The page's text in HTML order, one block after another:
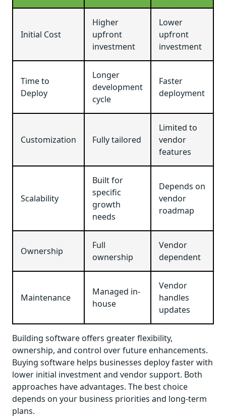
Initial Cost
Higher
upfront
investment
Lower
upfront
investment
Time to
Deploy
Longer
development
cycle
Faster
deployment
Customization Fully tailored
Limited to
vendor
features
Scalability
Built for
specific
growth
needs
Depends on
vendor
roadmap
Ownership
Full
ownership
Vendor
dependent
Maintenance
Managed in-
house
Vendor
handles
updates
Building software offers greater flexibility,
ownership, and control over future enhancements.
Buying software helps businesses deploy faster with
lower initial investment and vendor support. Both
approaches have advantages. The best choice
depends on your business priorities and long-term
plans.